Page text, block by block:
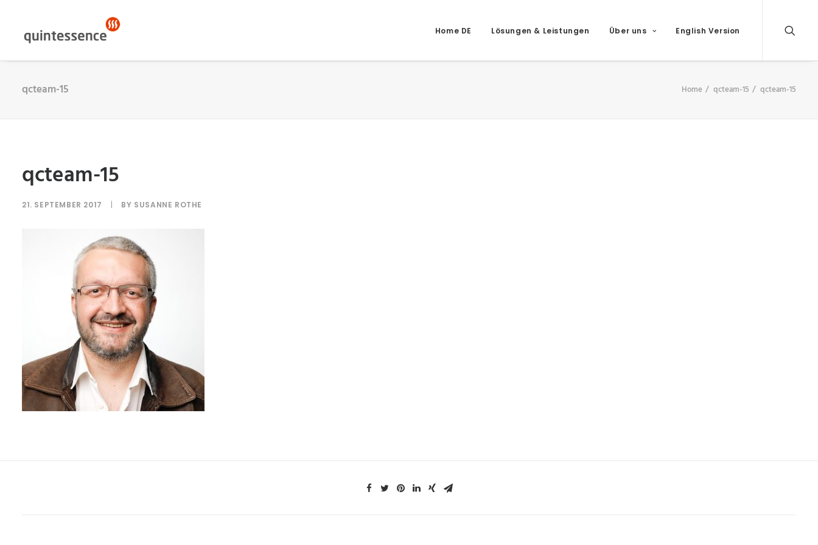
Home DE Lösungen & Leistungen Über uns English Version
qcteam-15 Home qcteam-15 qcteam-15
qcteam-15
21. SEPTEMBER 2017 | BY SUSANNE ROTHE